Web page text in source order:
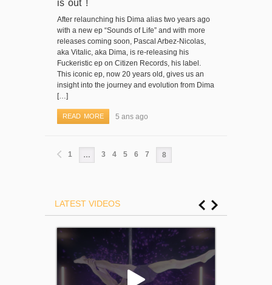
is out !
After relaunching his Dima alias two years ago
with a new ep “Sounds of Life” and with more
releases coming soon, Pascal Arbez-Nicolas,
aka Vitalic, aka Dima, is re-releasing his
Fuckeristic ep on Citizen Records, his label.
This iconic ep, now 20 years old, gives us an
insight into the journey and evolution from Dima
[…]
READ MORE 5 ans ago
1 … 3 4 5 6 7 8
LATEST VIDEOS